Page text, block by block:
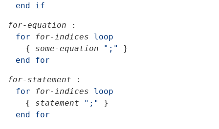
end
if
for-equation
:
for
for-indices
loop
{
some-equation ";"
}
end
for
for-statement
:
for
for-indices
loop
{
statement ";"
}
end
for